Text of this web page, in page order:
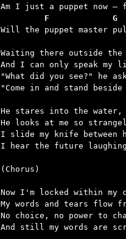
F             G
Will the puppet master
Waiting there outside
And I can only speak my
"What did you see?" he
"Come in and stand
He stares into the
He looks at me so
I slide my knife between
I hear the future
(Chorus)
Now I'm locked within
My words and tears flow
No choice, no power to
And still my words are